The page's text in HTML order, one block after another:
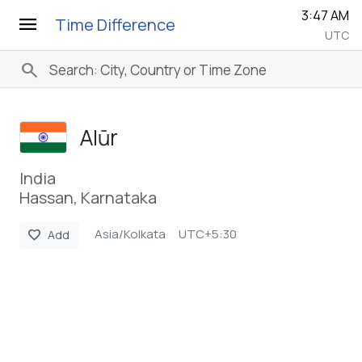
menu Time Difference 3:47 AM
UTC
search
Alūr
India
Hassan, Karnataka
favorite Add Asia/Kolkata UTC+5:30